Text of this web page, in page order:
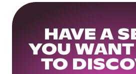
HAVE A
YOU
TO